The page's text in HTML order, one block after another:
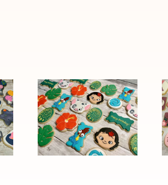
Moana
Character
Cookies